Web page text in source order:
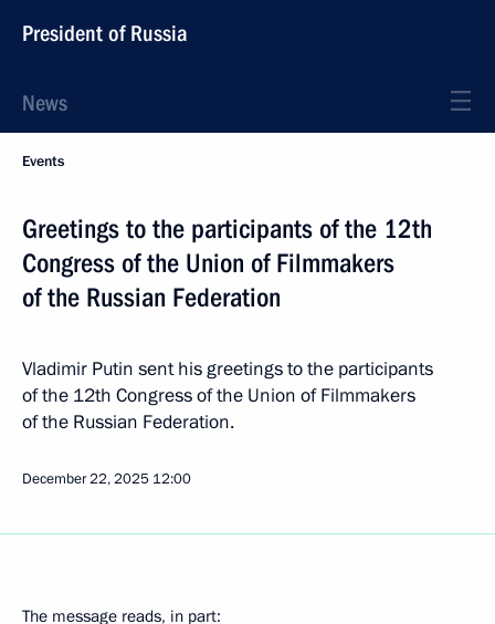
President of Russia
News
Events
Greetings to the participants of the 12th
Congress of the Union of Filmmakers
of the Russian Federation
Vladimir Putin sent his greetings to the participants
of the 12th Congress of the Union of Filmmakers
of the Russian Federation.
December 22, 2025 12:00
The message reads, in part: